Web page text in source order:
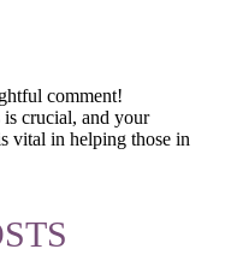
comment!
is crucial, and your
vital in helping those in